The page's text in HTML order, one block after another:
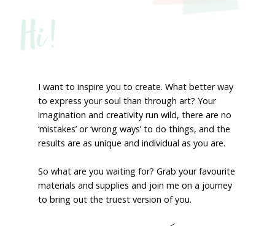
Hi!
I want to inspire you to create. What better way
to express your soul than through art? Your
imagination and creativity run wild, there are no
‘mistakes’ or ‘wrong ways’ to do things, and the
results are as unique and individual as you are.
So what are you waiting for? Grab your favourite
materials and supplies and join me on a journey
to bring out the truest version of you.